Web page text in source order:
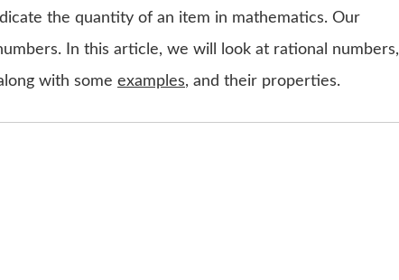
the quantity of an item in mathematics. Our
In this article, we will look at rational numbers,
with some examples, and their properties.